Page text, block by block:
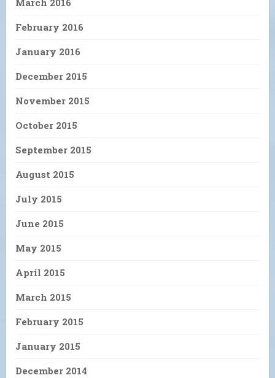
March 2016
February 2016
January 2016
December 2015
November 2015
October 2015
September 2015
August 2015
July 2015
June 2015
May 2015
April 2015
March 2015
February 2015
January 2015
December 2014